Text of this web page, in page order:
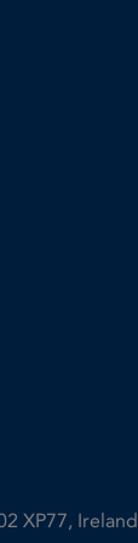
XP77, Ireland